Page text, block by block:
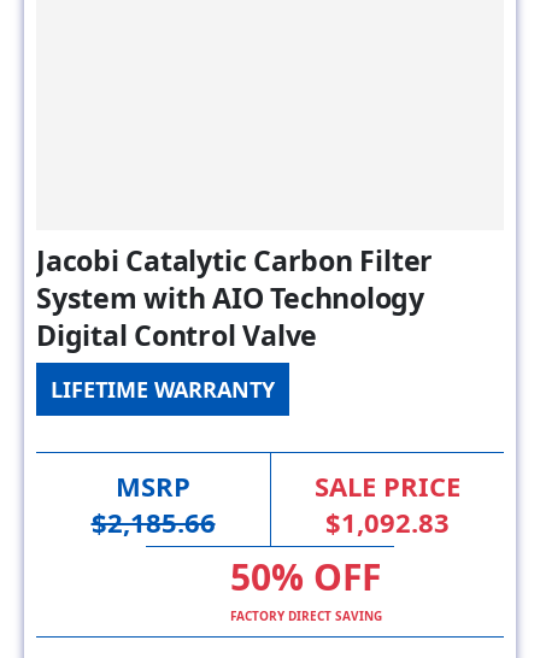
Jacobi Catalytic Carbon Filter
System with AIO Technology
Digital Control Valve
LIFETIME WARRANTY
MSRP
$2,185.66
SALE PRICE
$1,092.83
50% OFF
FACTORY DIRECT SAVING